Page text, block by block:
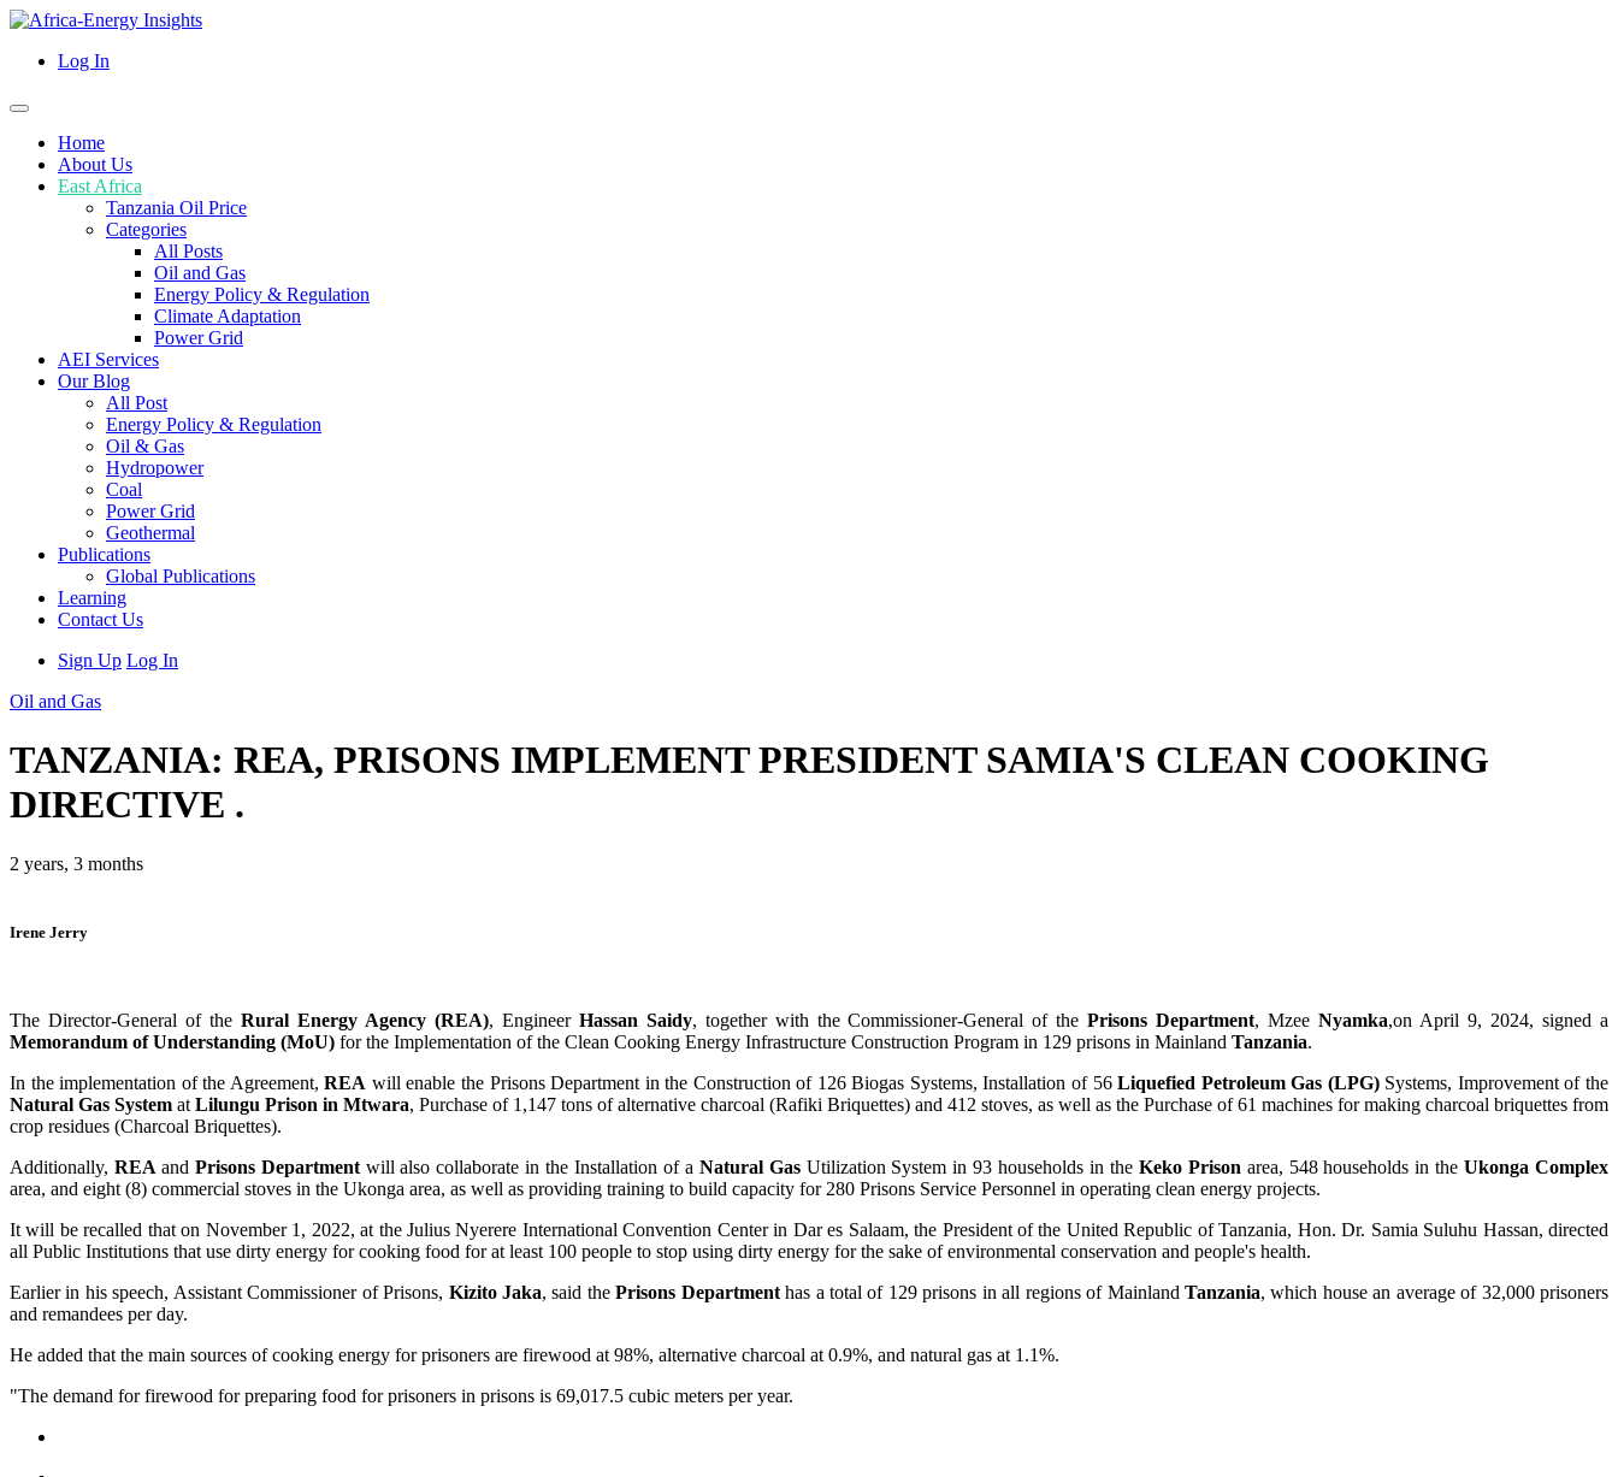
Log In
Home
About Us
East Africa
Tanzania Oil Price
Categories
All Posts
Oil and Gas
Energy Policy & Regulation
Climate Adaptation
Power Grid
AEI Services
Our Blog
All Post
Energy Policy & Regulation
Oil & Gas
Hydropower
Coal
Power Grid
Geothermal
Publications
Global Publications
Learning
Contact Us
Sign Up Log In
Oil and Gas
TANZANIA: REA, PRISONS IMPLEMENT PRESIDENT SAMIA'S CLEAN COOKING
DIRECTIVE .
2 years, 3 months
Irene Jerry
The Director-General of the Rural Energy Agency (REA), Engineer Hassan Saidy, together with the Commissioner-General of thePrisons Department, MzeeNyamka,on April 9, 2024, signed a
Memorandum of Understanding (MoU) for the Implementation of the Clean Cooking Energy Infrastructure Construction Program in 129 prisons in Mainland Tanzania.
In the implementation of the Agreement,REA will enable the Prisons Department in the Construction of 126 Biogas Systems, Installation of 56Liquefied Petroleum Gas (LPG)Systems, Improvement of the
Natural Gas System at Lilungu Prison in Mtwara, Purchase of 1,147 tons of alternative charcoal (Rafiki Briquettes) and 412 stoves, as well as the Purchase of 61 machines for making charcoal briquettes from
crop residues (Charcoal Briquettes).
Additionally, REA and Prisons Departmentwill also collaborate in the Installation of a Natural GasUtilization System in 93 households in the Keko Prison area, 548 households in theUkonga Complex
area, and eight (8) commercial stoves in the Ukonga area, as well as providing training to build capacity for 280 Prisons Service Personnel in operating clean energy projects.
It will be recalled that on November 1, 2022, at the Julius Nyerere International Convention Center in Dar es Salaam, the President of the United Republic of Tanzania, Hon. Dr. Samia Suluhu Hassan, directed
all Public Institutions that use dirty energy for cooking food for at least 100 people to stop using dirty energy for the sake of environmental conservation and people's health.
Earlier in his speech, Assistant Commissioner of Prisons, Kizito Jaka, said thePrisons Departmenthas a total of 129 prisons in all regions of Mainland Tanzania, which house an average of 32,000 prisoners
and remandees per day.
He added that the main sources of cooking energy for prisoners are firewood at 98%, alternative charcoal at 0.9%, and natural gas at 1.1%.
"The demand for firewood for preparing food for prisoners in prisons is 69,017.5 cubic meters per year.